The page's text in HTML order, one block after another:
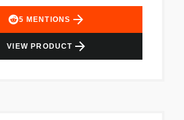
5 MENTIONS arrow_forward
VIEW PRODUCT arrow_forward